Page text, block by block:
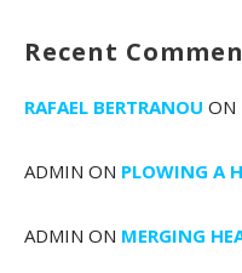
Recent
RAFAEL BERTRANOU ON
ADMIN ON PLOWING A
ADMIN ON MERGING